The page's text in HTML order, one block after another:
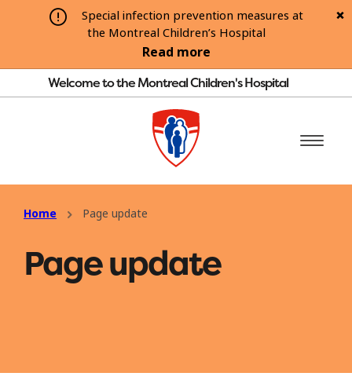
Special infection prevention measures at
the Montreal Children’s Hospital
Read more
Welcome to the Montreal Children's Hospital
Home Page update
Page update